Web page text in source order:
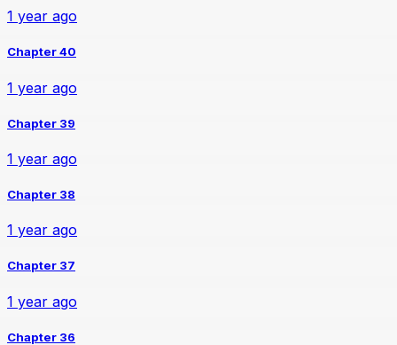
1 year ago
Chapter 40
1 year ago
Chapter 39
1 year ago
Chapter 38
1 year ago
Chapter 37
1 year ago
Chapter 36